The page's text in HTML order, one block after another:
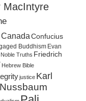
MacIntyre
Canada Confucius
Buddhism Evan
Truths Friedrich
Hebrew Bible
justice Karl